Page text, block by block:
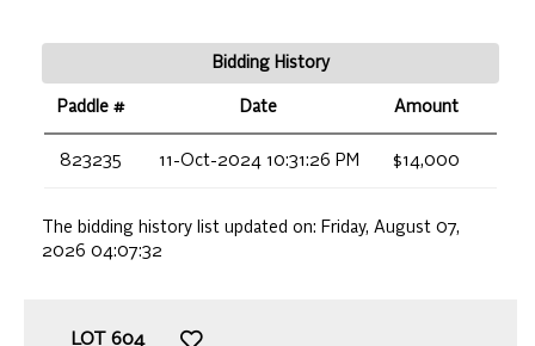
Bidding History
Paddle # Date Amount
823235 11-Oct-2024 10:31:26 PM $14,000
The bidding history list updated on: Friday, August 07,
2026 04:07:32
LOT 604